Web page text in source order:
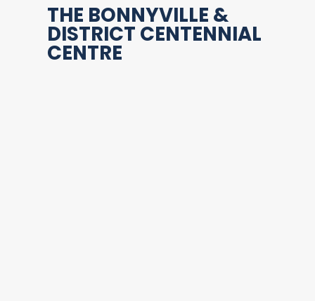
THE BONNYVILLE &
DISTRICT CENTENNIAL
CENTRE